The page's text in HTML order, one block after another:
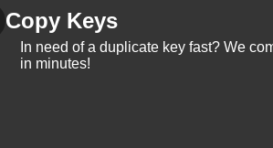
Copy Keys
In need of a duplicate key fast? We
in minutes!